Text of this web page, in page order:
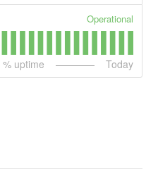
Operational
% uptime Today